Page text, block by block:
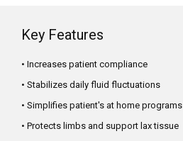
Key Features
• Increases patient compliance
• Stabilizes daily fluid fluctuations
• Simplifies patient's at home programs
• Protects limbs and support lax tissue